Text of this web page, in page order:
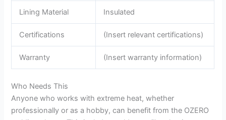
Lining Material Insulated
Certifications (Insert relevant certifications)
Warranty (Insert warranty information)
Who Needs This
Anyone who works with extreme heat, whether
professionally or as a hobby, can benefit from the OZERO